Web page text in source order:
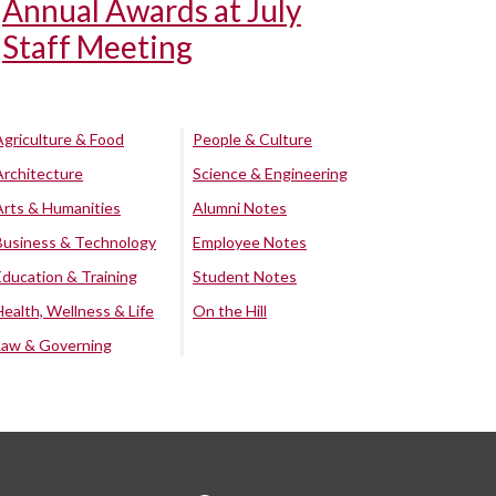
Annual Awards at July
Staff Meeting
& Food
& Humanities
& Technology
& Training
Wellness & Life
& Governing
People & Culture
Science & Engineering
Alumni Notes
Employee Notes
Student Notes
On the Hill